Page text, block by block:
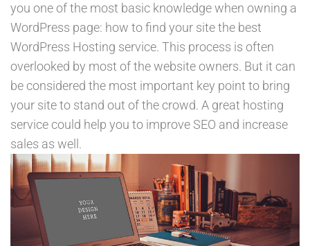
you one of the most basic knowledge when owning a
WordPress page: how to find your site the best
WordPress Hosting service. This process is often
overlooked by most of the website owners. But it can
be considered the most important key point to bring
your site to stand out of the crowd. A great hosting
service could help you to improve SEO and increase
sales as well.